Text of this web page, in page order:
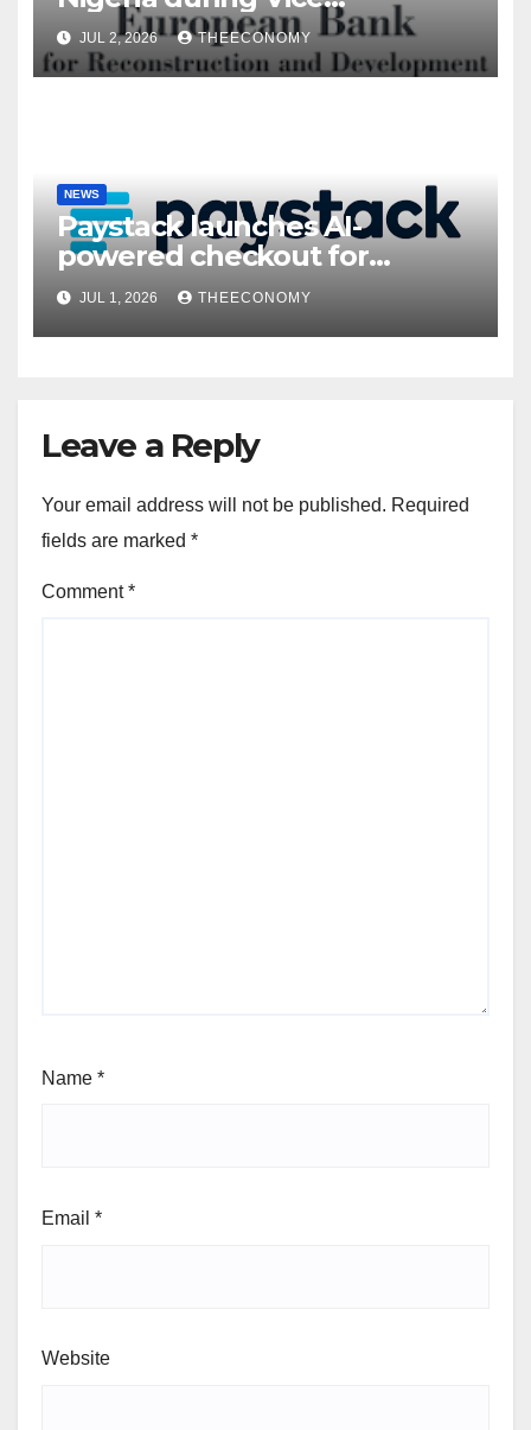
President’s visit
JUL 2, 2026 THEECONOMY
NEWS
Paystack launches AI-
powered checkout for
Nigerian consumers
JUL 1, 2026 THEECONOMY
Leave a Reply
Your email address will not be published. Required
fields are marked *
Comment*
Name *
Email *
Website